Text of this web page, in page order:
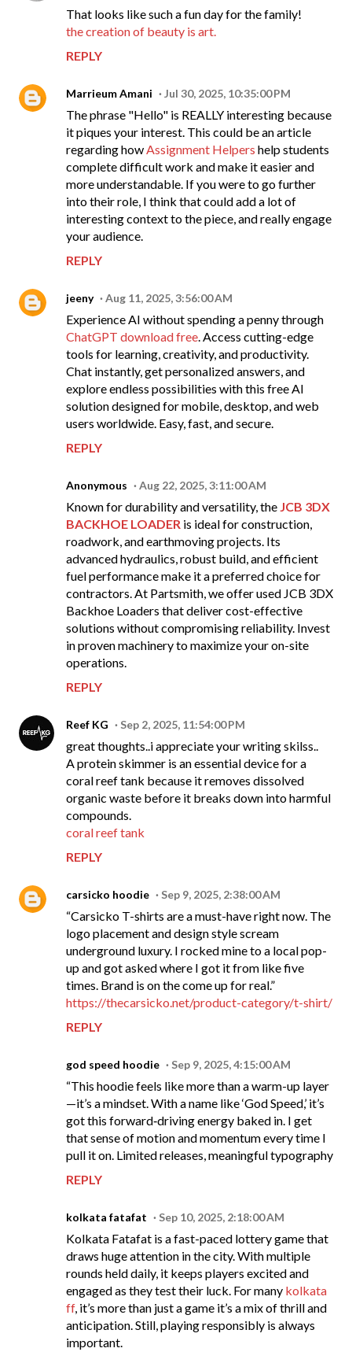
That looks like such a fun day for the family!
the creation of beauty is art.
REPLY
Marrieum Amani Jul 30, 2025, 10:35:00 PM
The phrase "Hello" is REALLY interesting because
it piques your interest. This could be an article
regarding howAssignment Helpers help students
complete difficult work and make it easier and
more understandable. If you were to go further
into their role, I think that could add a lot of
interesting context to the piece, and really engage
your audience.
REPLY
jeeny Aug 11, 2025, 3:56:00 AM
Experience AI without spending a penny through
ChatGPT download free. Access cutting-edge
tools for learning, creativity, and productivity.
Chat instantly, get personalized answers, and
explore endless possibilities with this free AI
solution designed for mobile, desktop, and web
users worldwide. Easy, fast, and secure.
REPLY
Anonymous Aug 22, 2025, 3:11:00 AM
Known for durability and versatility, the JCB 3DX
BACKHOE LOADER is ideal for construction,
roadwork, and earthmoving projects. Its
advanced hydraulics, robust build, and efficient
fuel performance make it a preferred choice for
contractors. At Partsmith, we offer used JCB 3DX
Backhoe Loaders that deliver cost-effective
solutions without compromising reliability. Invest
in proven machinery to maximize your on-site
operations.
REPLY
Reef KG Sep 2, 2025, 11:54:00 PM
great thoughts..i appreciate your writing skilss..
A protein skimmer is an essential device for a
coral reef tank because it removes dissolved
organic waste before it breaks down into harmful
compounds.
coral reef tank
REPLY
carsicko hoodie Sep 9, 2025, 2:38:00 AM
“Carsicko T-shirts are a must-have right now. The
logo placement and design style scream
underground luxury. I rocked mine to a local pop-
up and got asked where I got it from like five
times. Brand is on the come up for real.”
https://thecarsicko.net/product-category/t-shirt/
REPLY
god speed hoodie Sep 9, 2025, 4:15:00 AM
“This hoodie feels like more than a warm-up layer
—it’s a mindset. With a name like ‘God Speed,’ it’s
got this forward‑driving energy baked in. I get
that sense of motion and momentum every time I
pull it on. Limited releases, meaningful typography
REPLY
kolkata fatafat Sep 10, 2025, 2:18:00 AM
Kolkata Fatafat is a fast-paced lottery game that
draws huge attention in the city. With multiple
rounds held daily, it keeps players excited and
engaged as they test their luck. For many kolkata
ff, it’s more than just a game it’s a mix of thrill and
anticipation. Still, playing responsibly is always
important.